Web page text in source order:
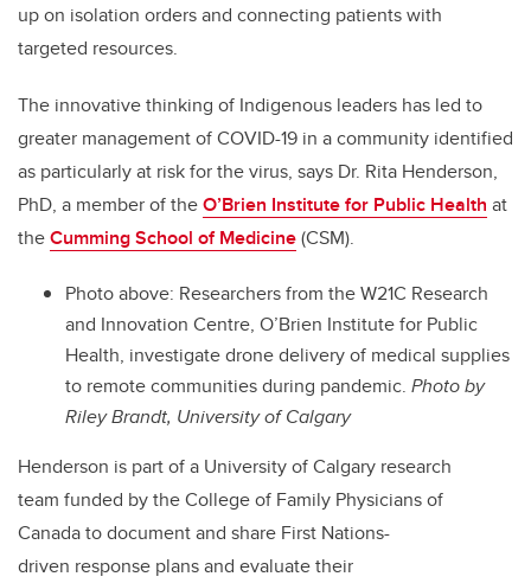
up on isolation orders and connecting patients with
targeted resources.
The innovative thinking of Indigenous leaders has led to
greater management of COVID-19 in a community identified
as particularly at risk for the virus, says Dr. Rita Henderson,
PhD, a member of theO’Brien Institute for Public Health at
theCumming School of Medicine(CSM).
Photo above: Researchers from the W21C Research
and Innovation Centre, O’Brien Institute for Public
Health, investigate drone delivery of medical supplies
to remote communities during pandemic. Photo by
Riley Brandt, University of Calgary
Henderson is part of a University of Calgary research
team funded by the College of Family Physicians of
Canada to document and share First Nations-
driven response plans and evaluate their